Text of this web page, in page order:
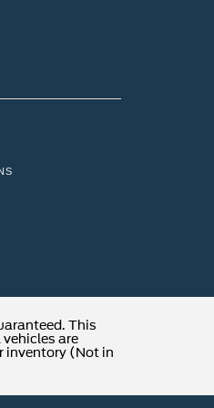
This
are
inventory (Not in